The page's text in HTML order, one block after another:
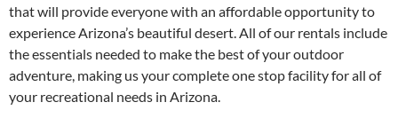
that will provide everyone with an affordable opportunity to
experience Arizona’s beautiful desert. All of our rentals include
the essentials needed to make the best of your outdoor
adventure, making us your complete one stop facility for all of
your recreational needs in Arizona.